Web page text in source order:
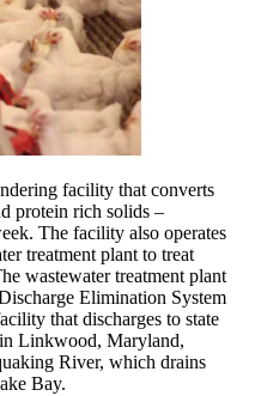
facility that converts
protein rich solids –
The facility also operates
treatment plant to treat
wastewater treatment plant
Elimination System
that discharges to state
Linkwood, Maryland,
River, which drains
Bay.